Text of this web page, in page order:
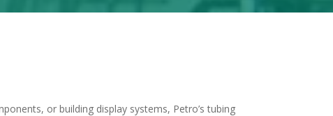
or building display systems, Petro’s tubing